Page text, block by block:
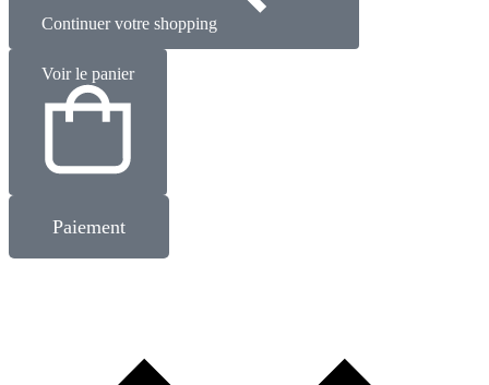
Continuer votre shopping
Voir le panier
Paiement